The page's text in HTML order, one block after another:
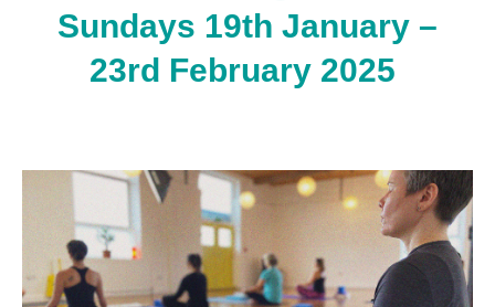
Sundays 19th January –
23rd February 2025